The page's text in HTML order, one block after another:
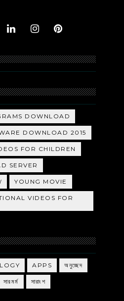
DOWNLOAD
DOWNLOAD 2015
FOR CHILDREN
SERVER
YOUNG MOVIE
VIDEOS FOR
APPS অনুচ্ছেদ
সারমর্ম সারাংশ